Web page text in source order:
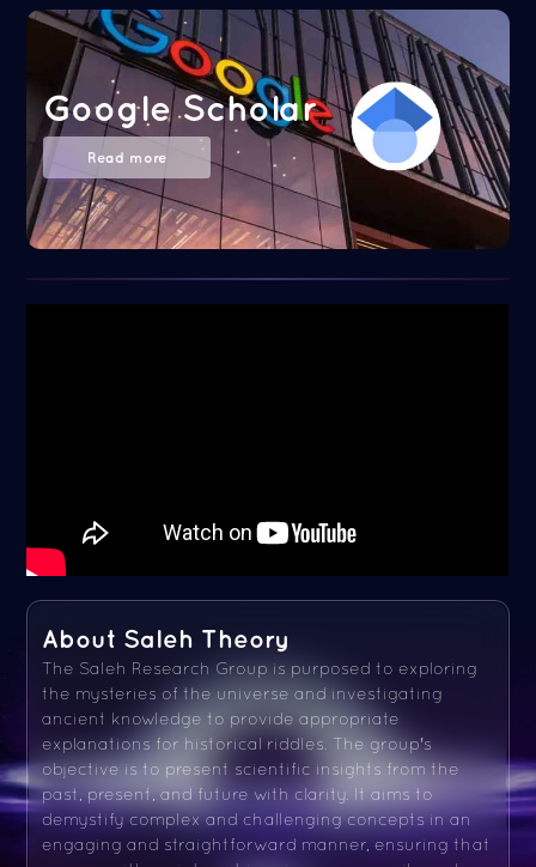
Google Scholar
Read more
About Saleh Theory
The Saleh Research Group is purposed to exploring
the mysteries of the universe and investigating
ancient knowledge to provide appropriate
explanations for historical riddles. The group's
objective is to present scientific insights from the
past, present, and future with clarity. It aims to
demystify complex and challenging concepts in an
engaging and straightforward manner, ensuring that